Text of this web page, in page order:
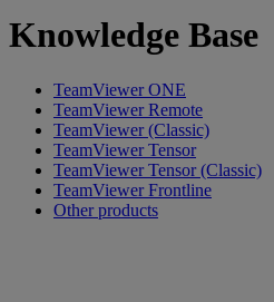
Knowledge Base
TeamViewer ONE
TeamViewer Remote
TeamViewer (Classic)
TeamViewer Tensor
TeamViewer Tensor (Classic)
TeamViewer Frontline
Other products